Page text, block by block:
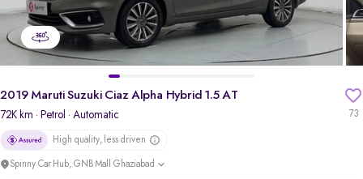
73
2019 Maruti Suzuki Ciaz Alpha Hybrid 1.5 AT
72K km · Petrol · Automatic
High quality, less driven
Spinny Car Hub, GNB Mall Ghaziabad